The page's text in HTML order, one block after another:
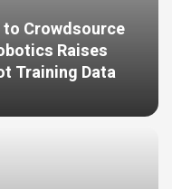
Crowdsource
Raises
Training Data